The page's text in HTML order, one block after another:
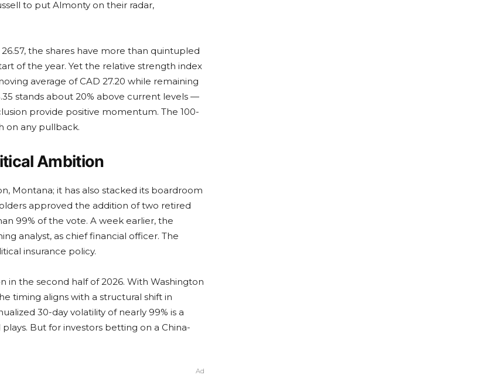
to put Almonty on their radar,
the shares have more than quintupled
of the year. Yet the relative strength index
average of CAD 27.20 while remaining
stands about 20% above current levels —
provide positive momentum. The 100-
on any pullback.
Ambition
Montana; it has also stacked its boardroom
approved the addition of two retired
99% of the vote. A week earlier, the
analyst, as chief financial officer. The
insurance policy.
in the second half of 2026. With Washington
timing aligns with a structural shift in
30-day volatility of nearly 99% is a
But for investors betting on a China-
Ad